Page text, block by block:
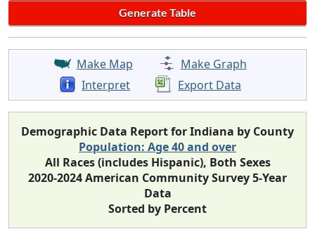
Make Map
Make Graph
Interpret
Export Data
Demographic Data Report for Indiana by County
Population: Age 40 and over
All Races (includes Hispanic), Both Sexes
2020-2024 American Community Survey 5-Year
Data
Sorted by Percent